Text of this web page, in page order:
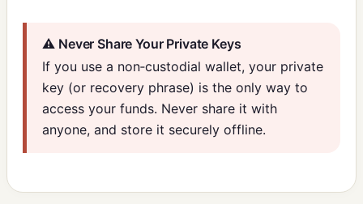
⚠️ Never Share Your Private Keys
If you use a non‑custodial wallet, your private
key (or recovery phrase) is the only way to
access your funds. Never share it with
anyone, and store it securely offline.